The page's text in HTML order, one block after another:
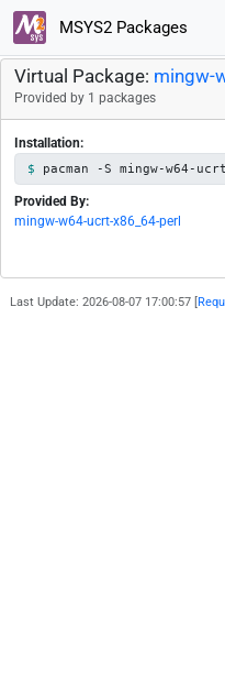
MSYS2 Packages
Virtual Package: mingw-
Provided by 1 packages
Installation:
pacman -S mingw-w64-
Provided By:
mingw-w64-ucrt-x86_64-perl
Last Update: 2026-08-07 17:00:57 [